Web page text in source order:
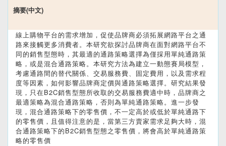
摘要(中文)
線上購物平台的需求增加，促使品牌商必須拓展網路平台之通
路來接觸更多消費者。本研究欲探討品牌商在面對網路平台不
同的銷售型態時，其最適的通路策略選擇為僅採用單純通路策
略，或是混合通路策略。本研究方法為建立一動態賽局模型，
考慮通路間的替代關係、交易服務費、固定費用，以及需求程
度等因素，如何影響品牌商定價與通路策略選擇。研究結果發
現，只在B2C銷售型態所收取的交易服務費適中時，品牌商之
最適策略為混合通路策略，否則為單純通路策略。進一步發
現，混合通路策略下的零售價，不一定高於或低於單純通路下
的零售價，且值得注意的是，當第三方賣家需求足夠大時，混
合通路策略下的B2C銷售型態之零售價，將會高於單純通路策
略的零售價